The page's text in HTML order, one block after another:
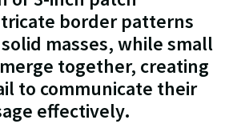
border patterns
masses, while small
together, creating
to communicate their
effectively.